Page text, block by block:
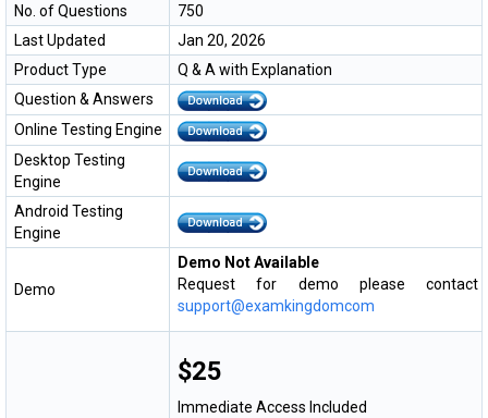
No. of Questions
750
Last Updated
Jan 20, 2026
Product Type
Q & A with Explanation
Question & Answers
Online Testing Engine
Desktop Testing
Engine
Android Testing
Engine
Demo
Demo Not Available
Request for demo please contact
support@examkingdomcom
$25
Immediate Access Included